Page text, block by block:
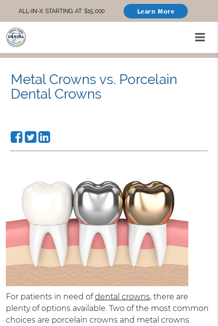
ALL-IN-X STARTING AT $15,000 Learn More
Metal Crowns vs. Porcelain
Dental Crowns
For patients in need ofdental crowns, there are
plenty of options available. Two of the most common
choices are porcelain crowns and metal crowns